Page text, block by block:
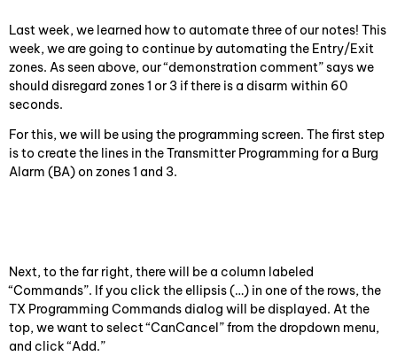
Last week, we learned how to automate three of our notes! This
week, we are going to continue by automating the Entry/Exit
zones. As seen above, our “demonstration comment” says we
should disregard zones 1 or 3 if there is a disarm within 60
seconds.
For this, we will be using the programming screen. The first step
is to create the lines in the Transmitter Programming for a Burg
Alarm (BA) on zones 1 and 3.
Next, to the far right, there will be a column labeled
“Commands”. If you click the ellipsis (…) in one of the rows, the
TX Programming Commands dialog will be displayed. At the
top, we want to select “CanCancel” from the dropdown menu,
and click “Add.”